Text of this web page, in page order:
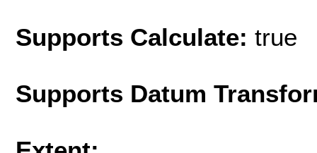
Supports Calculate: true
Supports Datum